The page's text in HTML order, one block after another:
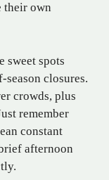
their own
sweet spots
season closures.
crowds, plus
remember
constant
afternoon